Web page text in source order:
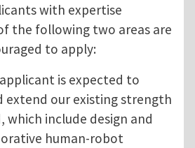
with expertise
the following two areas are
to apply:
is expected to
extend our existing strength
which include design and
human-robot